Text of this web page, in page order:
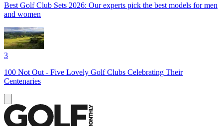
Best Golf Club Sets 2026: Our experts pick the best models for men
and women
3
100 Not Out - Five Lovely Golf Clubs Celebrating Their
Centenaries